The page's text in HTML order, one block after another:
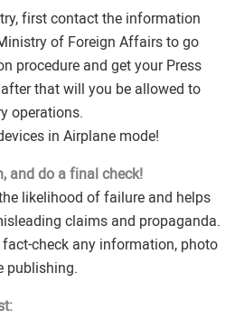
first contact the information
of Foreign Affairs to go
procedure and get your Press
that will you be allowed to
operations.
in Airplane mode!
and do a final check!
likelihood of failure and helps
claims and propaganda.
check any information, photo
publishing.